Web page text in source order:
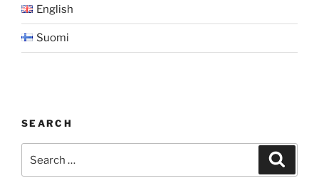
English
Suomi
SEARCH
for: